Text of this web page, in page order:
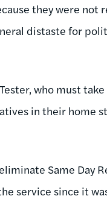
they were not
distaste for
who must
in their home
Same Day
service since it